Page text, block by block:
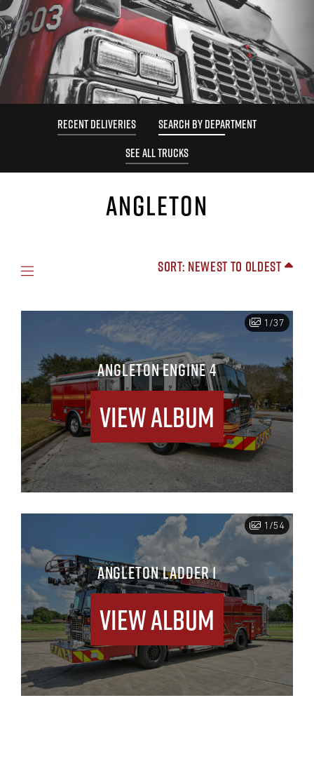
RECENT DELIVERIES
SEARCH BY DEPARTMENT
SEE ALL TRUCKS
ANGLETON
Sort: Newest to Oldest
1/37
ANGLETON ENGINE 4
View Album
1/54
ANGLETON LADDER 1
View Album